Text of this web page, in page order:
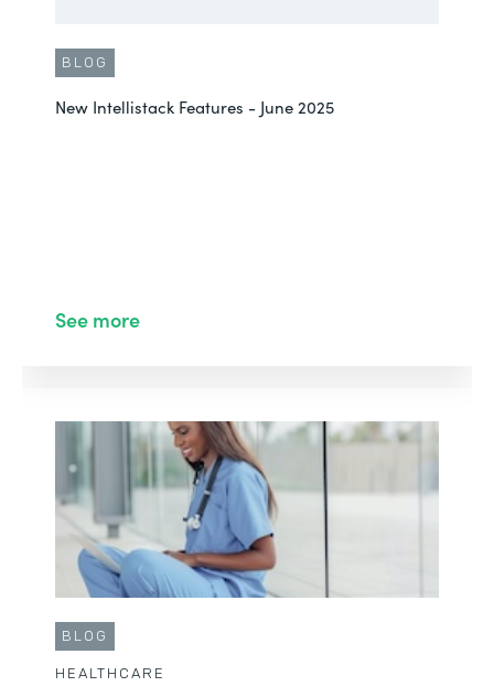
BLOG
New Intellistack Features - June 2025
See more
BLOG
HEALTHCARE